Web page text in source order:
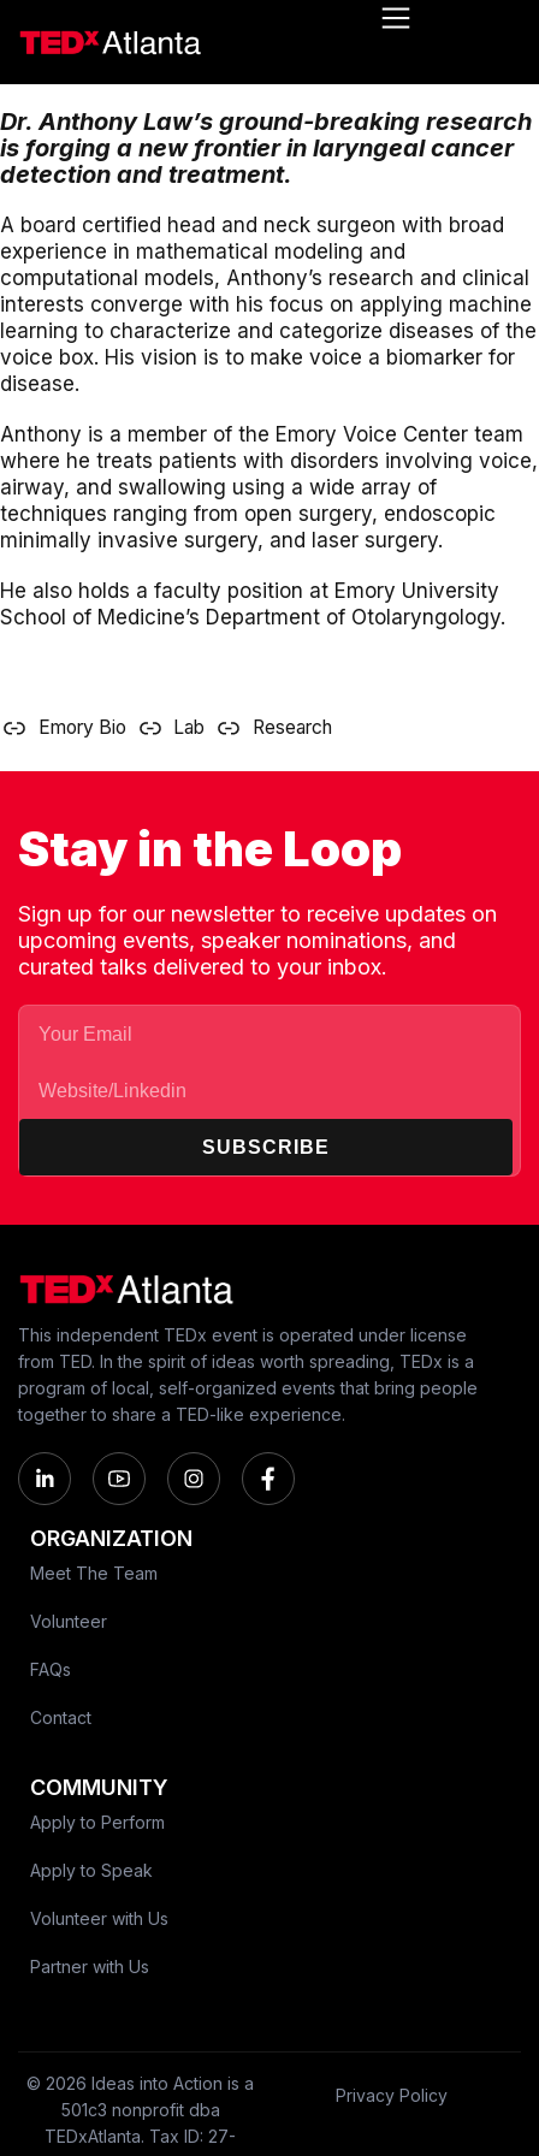
Dr. Anthony Law’s ground-breaking research
is forging a new frontier in laryngeal cancer
detection and treatment.
A board certified head and neck surgeon with broad
experience in mathematical modeling and
computational models, Anthony’s research and clinical
interests converge with his focus on applying machine
learning to characterize and categorize diseases of the
voice box. His vision is to make voice a biomarker for
disease.
Anthony is a member of the Emory Voice Center team
where he treats patients with disorders involving voice,
airway, and swallowing using a wide array of
techniques ranging from open surgery, endoscopic
minimally invasive surgery, and laser surgery.
He also holds a faculty position at Emory University
School of Medicine’s Department of Otolaryngology.
Emory Bio Lab Research
Stay in the Loop
Sign up for our newsletter to receive updates on
upcoming events, speaker nominations, and
curated talks delivered to your inbox.
SUBSCRIBE
This independent TEDx event is operated under license
from TED. In the spirit of ideas worth spreading, TEDx is a
program of local, self-organized events that bring people
together to share a TED-like experience.
ORGANIZATION
Meet The Team
Volunteer
FAQs
Contact
COMMUNITY
Apply to Perform
Apply to Speak
Volunteer with Us
Partner with Us
© 2026 Ideas into Action is a
501c3 nonprofit dba
TEDxAtlanta. Tax ID: 27-
Privacy Policy